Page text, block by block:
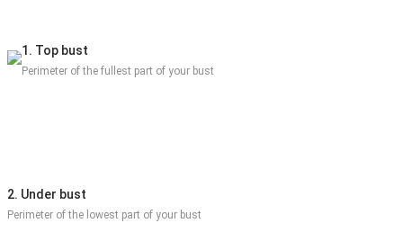
1. Top bust
Perimeter of the fullest part of your bust
2. Under bust
Perimeter of the lowest part of your bust